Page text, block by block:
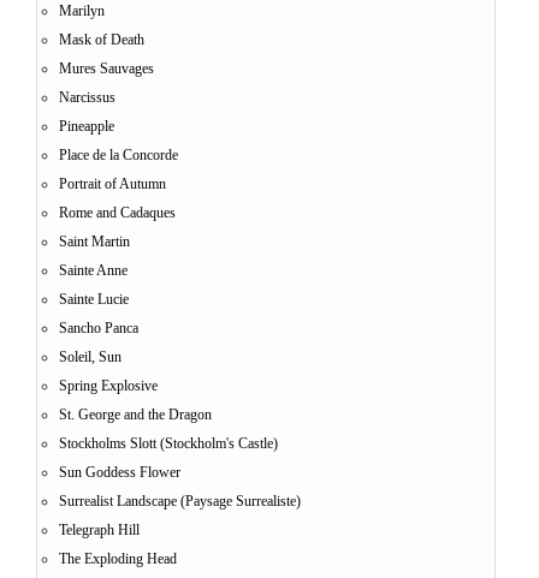
Marilyn
Mask of Death
Mures Sauvages
Narcissus
Pineapple
Place de la Concorde
Portrait of Autumn
Rome and Cadaques
Saint Martin
Sainte Anne
Sainte Lucie
Sancho Panca
Soleil, Sun
Spring Explosive
St. George and the Dragon
Stockholms Slott (Stockholm's Castle)
Sun Goddess Flower
Surrealist Landscape (Paysage Surrealiste)
Telegraph Hill
The Exploding Head